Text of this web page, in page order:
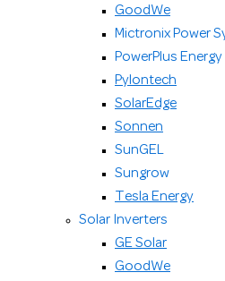
GoodWe
Mictronix Power
PowerPlus Energy
Pylontech
SolarEdge
Sonnen
SunGEL
Sungrow
Tesla Energy
Solar Inverters
GE Solar
GoodWe